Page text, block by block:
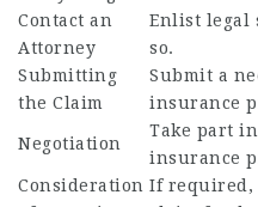
Contact an
Attorney
Enlist legal
so.
Submitting
the Claim
Submit a
insurance
Negotiation
Take part
insurance
Consideration If required,